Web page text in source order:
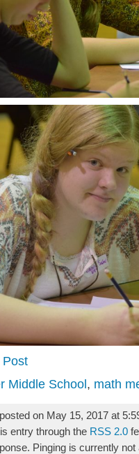
Post
Middle School, math
on May 15, 2017 at
entry through the RSS 2.0
Pinging is currently not